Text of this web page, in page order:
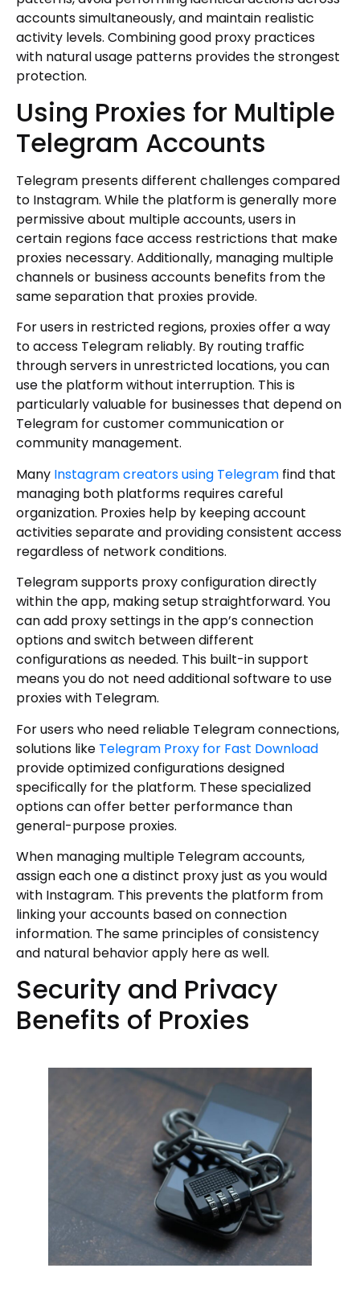
accounts simultaneously, and maintain realistic
activity levels. Combining good proxy practices
with natural usage patterns provides the strongest
protection.
Using Proxies for Multiple
Telegram Accounts
Telegram presents different challenges compared
to Instagram. While the platform is generally more
permissive about multiple accounts, users in
certain regions face access restrictions that make
proxies necessary. Additionally, managing multiple
channels or business accounts benefits from the
same separation that proxies provide.
For users in restricted regions, proxies offer a way
to access Telegram reliably. By routing traffic
through servers in unrestricted locations, you can
use the platform without interruption. This is
particularly valuable for businesses that depend on
Telegram for customer communication or
community management.
Many Instagram creators using Telegram find that
managing both platforms requires careful
organization. Proxies help by keeping account
activities separate and providing consistent access
regardless of network conditions.
Telegram supports proxy configuration directly
within the app, making setup straightforward. You
can add proxy settings in the app’s connection
options and switch between different
configurations as needed. This built-in support
means you do not need additional software to use
proxies with Telegram.
For users who need reliable Telegram connections,
solutions like Telegram Proxy for Fast Download
provide optimized configurations designed
specifically for the platform. These specialized
options can offer better performance than
general-purpose proxies.
When managing multiple Telegram accounts,
assign each one a distinct proxy just as you would
with Instagram. This prevents the platform from
linking your accounts based on connection
information. The same principles of consistency
and natural behavior apply here as well.
Security and Privacy
Benefits of Proxies